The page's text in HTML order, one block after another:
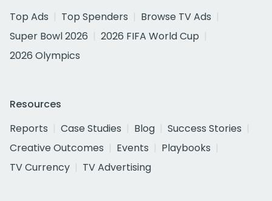
Top Ads
Top Spenders
Browse TV Ads
Super Bowl 2026
2026 FIFA World Cup
2026 Olympics
Resources
Reports
Case Studies Blog
Success Stories
Creative Outcomes
Events
Playbooks
TV Currency
TV Advertising